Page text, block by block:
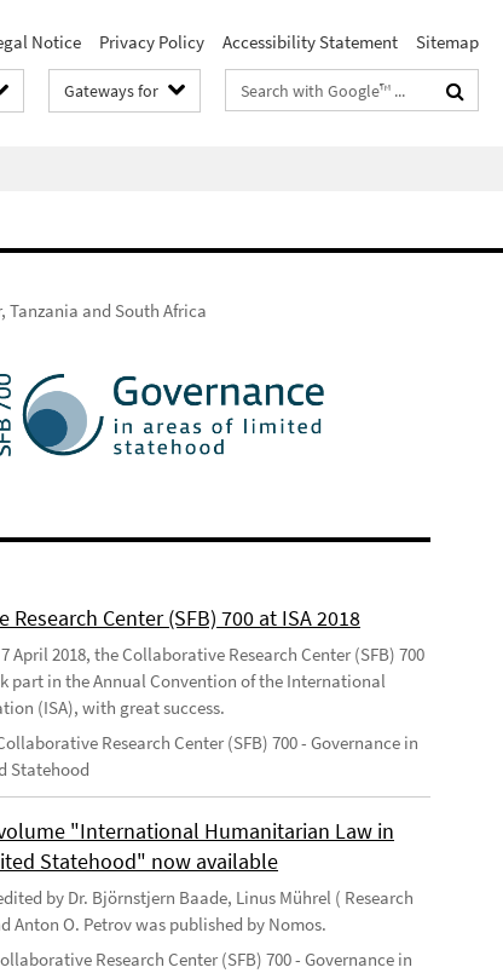
Notice Privacy Policy Accessibility Statement Sitemap
Gateways for
Search
terms
Tanzania and South Africa
Research Center (SFB) 700 at ISA 2018
April 2018, the Collaborative Research Center (SFB) 700
part in the Annual Convention of the International
(ISA), with great success.
Research Center (SFB) 700 - Governance in
Statehood
"International Humanitarian Law in
Statehood" now available
by Dr. Björnstjern Baade, Linus Mührel ( Research
Anton O. Petrov was published by Nomos.
Research Center (SFB) 700 - Governance in